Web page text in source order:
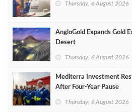
Thursday, 6 August 2026
AngloGold Expands Gold
Desert
Thursday, 6 August 2026
Mediterra Investment
After Four‑Year Pause
Thursday, 6 August 2026